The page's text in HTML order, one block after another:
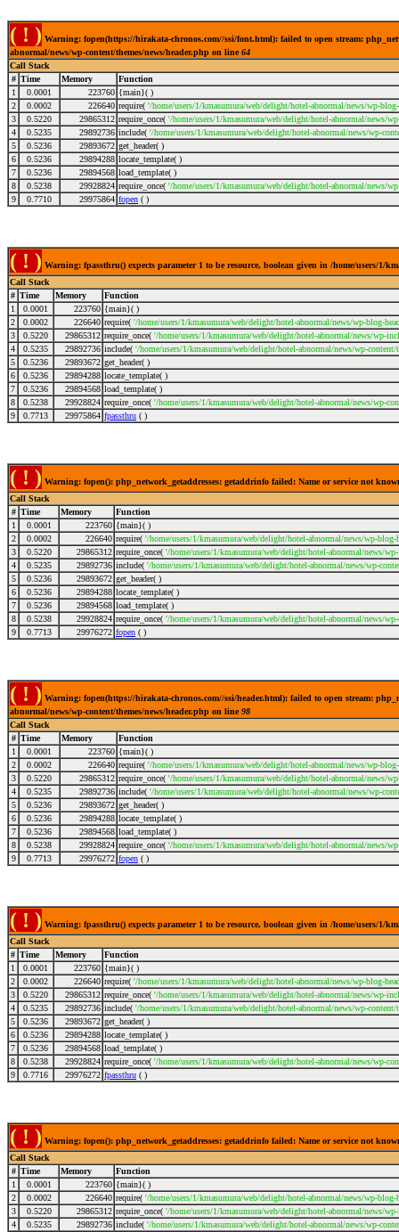
( ! ) Warning: fopen(https://hirakata-chronos.com//ssi/font.html): failed to open stream:
abnormal/news/wp-content/themes/news/header.php on line64
Call Stack
# Time Memory
Function
1
0.0001 223760 {main}( )
2
0.0002 226640 require( '/home/users/1/kmasumura/web/delight/hotel-abnormal/news/wp-blog-
3
0.5220 29865312 require_once( '/home/users/1/kmasumura/web/delight/hotel-abnormal/news/
4
0.5235 29892736 include( '/home/users/1/kmasumura/web/delight/hotel-abnormal/news/wp-
5
0.5236 29893672 get_header( )
6
0.5236 29894288 locate_template( )
7
0.5236 29894568 load_template( )
8
0.5238 29928824 require_once( '/home/users/1/kmasumura/web/delight/hotel-abnormal/news/
9
0.7710 29975864 fopen ( )
( ! ) Warning: fpassthru() expects parameter 1 to be resource, boolean given in /home/users/1/
Call Stack
# Time Memory
Function
1
0.0001 223760 {main}( )
2
0.0002 226640 require( '/home/users/1/kmasumura/web/delight/hotel-abnormal/news/wp-blog-
3
0.5220 29865312 require_once( '/home/users/1/kmasumura/web/delight/hotel-abnormal/news/wp-
4
0.5235 29892736 include( '/home/users/1/kmasumura/web/delight/hotel-abnormal/news/wp-
5
0.5236 29893672 get_header( )
6
0.5236 29894288 locate_template( )
7
0.5236 29894568 load_template( )
8
0.5238 29928824 require_once( '/home/users/1/kmasumura/web/delight/hotel-abnormal/news/wp-
9
0.7713 29975864 fpassthru ( )
( ! ) Warning: fopen(): php_network_getaddresses: getaddrinfo failed: Name or service not
Call Stack
# Time Memory
Function
1
0.0001 223760 {main}( )
2
0.0002 226640 require( '/home/users/1/kmasumura/web/delight/hotel-abnormal/news/wp-blog-
3
0.5220 29865312 require_once( '/home/users/1/kmasumura/web/delight/hotel-abnormal/news/
4
0.5235 29892736 include( '/home/users/1/kmasumura/web/delight/hotel-abnormal/news/wp-
5
0.5236 29893672 get_header( )
6
0.5236 29894288 locate_template( )
7
0.5236 29894568 load_template( )
8
0.5238 29928824 require_once( '/home/users/1/kmasumura/web/delight/hotel-abnormal/news/wp-
9
0.7713 29976272 fopen ( )
( ! ) Warning: fopen(https://hirakata-chronos.com//ssi/header.html): failed to open stream:
abnormal/news/wp-content/themes/news/header.php on line98
Call Stack
# Time Memory
Function
1
0.0001 223760 {main}( )
2
0.0002 226640 require( '/home/users/1/kmasumura/web/delight/hotel-abnormal/news/wp-blog-
3
0.5220 29865312 require_once( '/home/users/1/kmasumura/web/delight/hotel-abnormal/news/
4
0.5235 29892736 include( '/home/users/1/kmasumura/web/delight/hotel-abnormal/news/wp-
5
0.5236 29893672 get_header( )
6
0.5236 29894288 locate_template( )
7
0.5236 29894568 load_template( )
8
0.5238 29928824 require_once( '/home/users/1/kmasumura/web/delight/hotel-abnormal/news/
9
0.7713 29976272 fopen ( )
( ! ) Warning: fpassthru() expects parameter 1 to be resource, boolean given in /home/users/1/
Call Stack
# Time Memory
Function
1
0.0001 223760 {main}( )
2
0.0002 226640 require( '/home/users/1/kmasumura/web/delight/hotel-abnormal/news/wp-blog-
3
0.5220 29865312 require_once( '/home/users/1/kmasumura/web/delight/hotel-abnormal/news/wp-
4
0.5235 29892736 include( '/home/users/1/kmasumura/web/delight/hotel-abnormal/news/wp-
5
0.5236 29893672 get_header( )
6
0.5236 29894288 locate_template( )
7
0.5236 29894568 load_template( )
8
0.5238 29928824 require_once( '/home/users/1/kmasumura/web/delight/hotel-abnormal/news/wp-
9
0.7716 29976272 fpassthru ( )
( ! ) Warning: fopen(): php_network_getaddresses: getaddrinfo failed: Name or service not
Call Stack
# Time Memory
Function
1
0.0001 223760 {main}( )
2
0.0002 226640 require( '/home/users/1/kmasumura/web/delight/hotel-abnormal/news/wp-blog-
3
0.5220 29865312 require_once( '/home/users/1/kmasumura/web/delight/hotel-abnormal/news/
4
0.5235 29892736 include( '/home/users/1/kmasumura/web/delight/hotel-abnormal/news/wp-